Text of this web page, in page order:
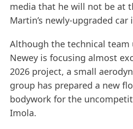
media that he will not be at
Martin’s newly-upgraded
Although the technical team
Newey is focusing almost
2026 project, a small
group has prepared a new
bodywork for the
Imola.